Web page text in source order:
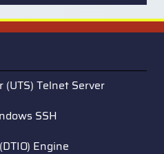
Telnet Server
SSH
Engine